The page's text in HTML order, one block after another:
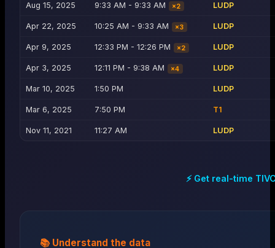
Aug 15, 2025 9:33 AM - 9:33 AM ×2 LUDP
Apr 22, 2025 10:25 AM - 9:33 AM ×3 LUDP
Apr 9, 2025 12:33 PM - 12:26 PM ×2 LUDP
Apr 3, 2025 12:11 PM - 9:38 AM ×4 LUDP
Mar 10, 2025 1:50 PM LUDP
Mar 6, 2025 7:50 PM T1
Nov 11, 2021 11:27 AM LUDP
⚡ Get real-time
📚 Understand the data